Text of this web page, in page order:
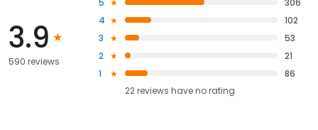
3.9
590 reviews
5
306
4
102
3
53
2
21
1
86
22reviews haveno rating